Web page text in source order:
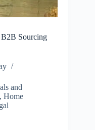
Sourcing
and
, Home